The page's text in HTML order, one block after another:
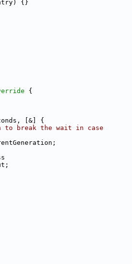
{}
{
[&] {
to break the wait in case